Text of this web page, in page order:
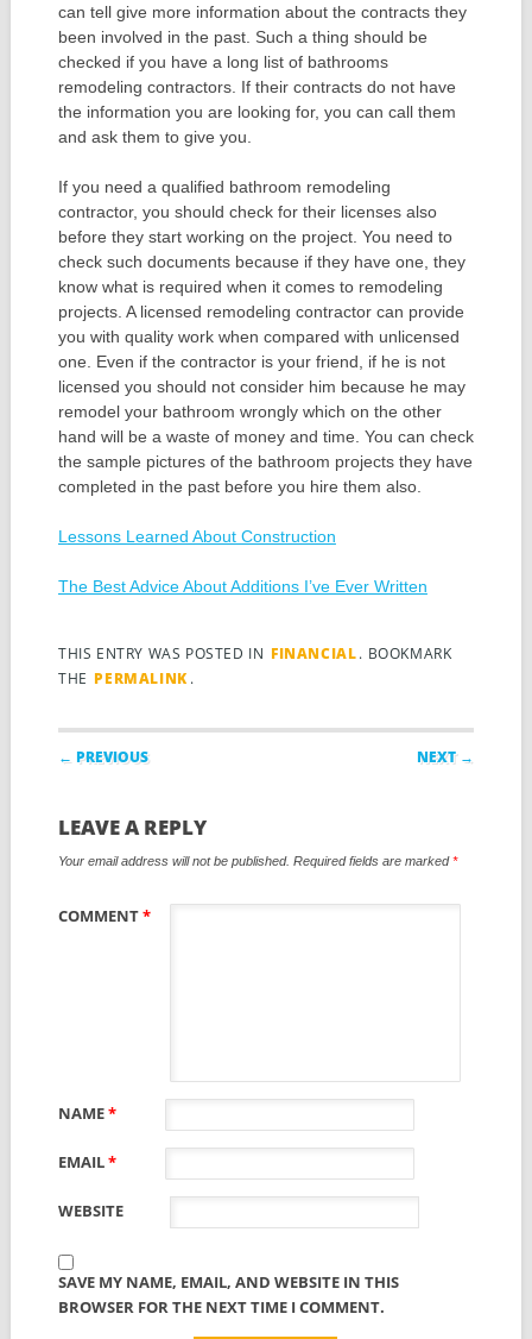
can tell give more information about the contracts they
been involved in the past. Such a thing should be
checked if you have a long list of bathrooms
remodeling contractors. If their contracts do not have
the information you are looking for, you can call them
and ask them to give you.
If you need a qualified bathroom remodeling
contractor, you should check for their licenses also
before they start working on the project. You need to
check such documents because if they have one, they
know what is required when it comes to remodeling
projects. A licensed remodeling contractor can provide
you with quality work when compared with unlicensed
one. Even if the contractor is your friend, if he is not
licensed you should not consider him because he may
remodel your bathroom wrongly which on the other
hand will be a waste of money and time. You can check
the sample pictures of the bathroom projects they have
completed in the past before you hire them also.
Lessons Learned About Construction
The Best Advice About Additions I’ve Ever Written
THIS ENTRY WAS POSTED IN FINANCIAL. BOOKMARK
THE PERMALINK .
Post navigation
← PREVIOUS NEXT →
LEAVE A REPLY
Your email address will not be published. Required fields are marked*
COMMENT*
NAME*
EMAIL*
WEBSITE
SAVE MY NAME, EMAIL, AND WEBSITE IN THIS
BROWSER FOR THE NEXT TIME I COMMENT.